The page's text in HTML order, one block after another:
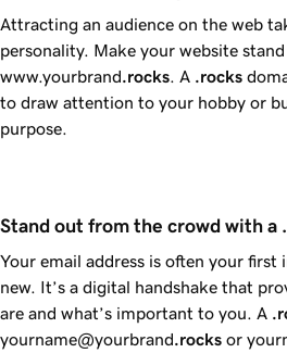
Attracting an audience on the web
personality. Make your website
www.yourbrand.rocks . A .rocks
to draw attention to your hobby or
purpose.
Stand out from the crowd with a
Your email address is often your
new. It’s a digital handshake that
are and what’s important to you. A
yourname@yourbrand.rocks or